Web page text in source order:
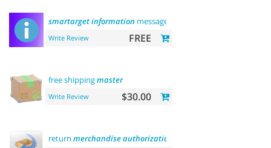
smartargetinformation message
Write Review FREE
free shippingmaster
Write Review $30.00
return merchandiseauthorization